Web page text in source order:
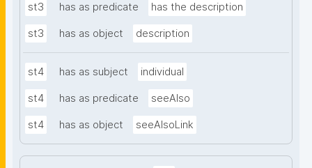
st3 has as predicate has the description
st3 has as object description
st4 has as subject individual
st4 has as predicate seeAlso
st4 has as object seeAlsoLink